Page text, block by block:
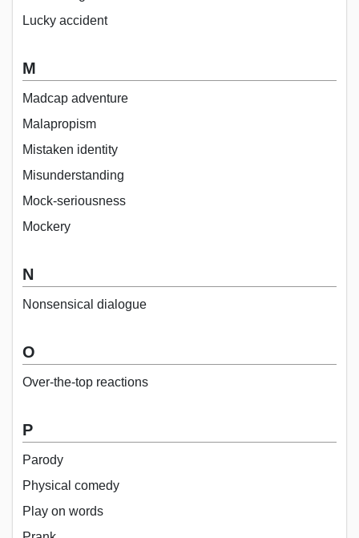
Lucky accident
M
Madcap adventure
Malapropism
Mistaken identity
Misunderstanding
Mock-seriousness
Mockery
N
Nonsensical dialogue
O
Over-the-top reactions
P
Parody
Physical comedy
Play on words